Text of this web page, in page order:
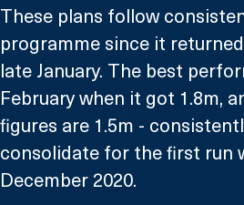
These plans follow
programme since it
late January. The best
February when it got 1.8m,
figures are 1.5m -
consolidate for the first run
December 2020.